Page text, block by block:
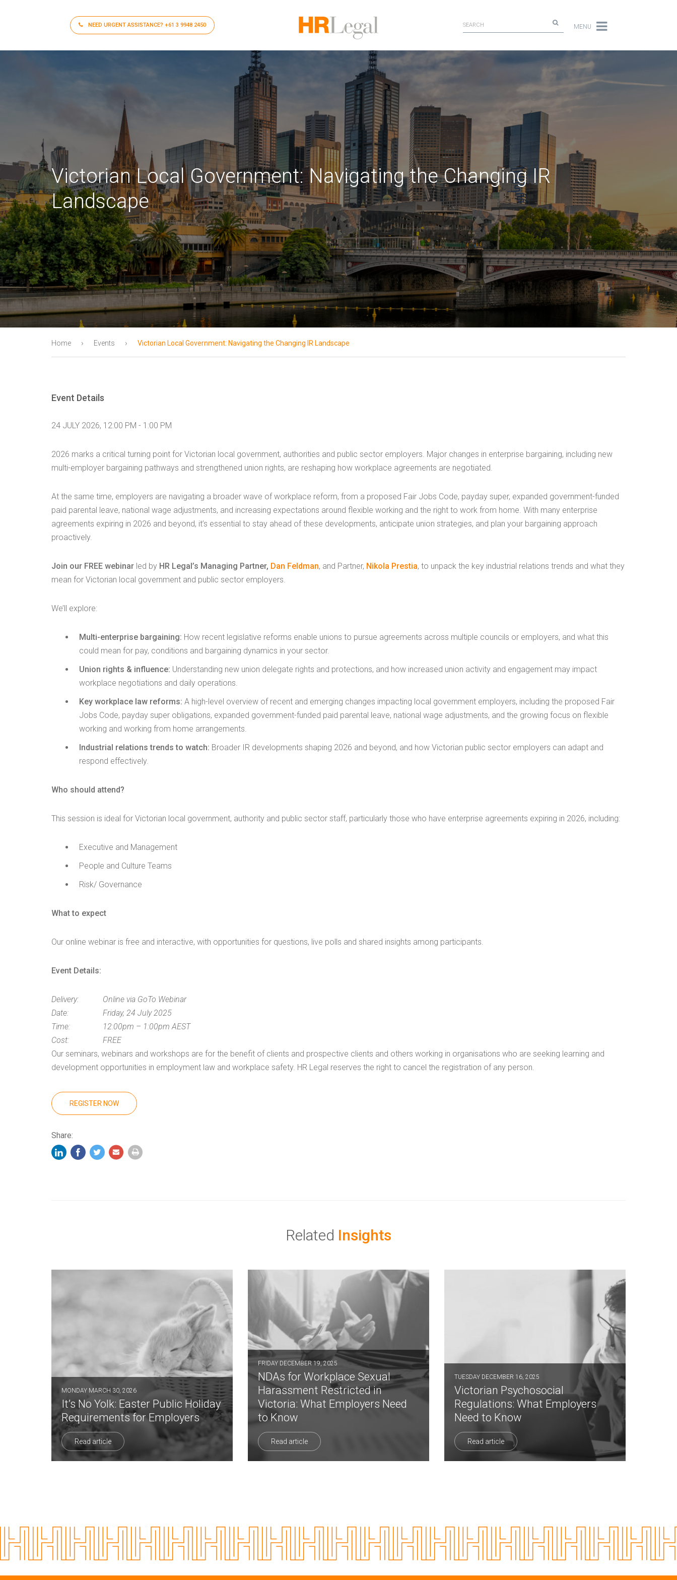
NEED URGENT ASSISTANCE? +61 3 9948 2450 MENU
Victorian Local Government: Navigating the Changing IR
Landscape
Home › Events › Victorian Local Government: Navigating the Changing IR Landscape
Event Details
24 JULY 2026, 12:00 PM - 1:00 PM
2026 marks a critical turning point for Victorian local government, authorities and public sector employers. Major changes in enterprise bargaining, including new
multi-employer bargaining pathways and strengthened union rights, are reshaping how workplace agreements are negotiated.
At the same time, employers are navigating a broader wave of workplace reform, from a proposed Fair Jobs Code, payday super, expanded government-funded
paid parental leave, national wage adjustments, and increasing expectations around flexible working and the right to work from home. With many enterprise
agreements expiring in 2026 and beyond, it’s essential to stay ahead of these developments, anticipate union strategies, and plan your bargaining approach
proactively.
Join our FREE webinar led by HR Legal’s Managing Partner, Dan Feldman, and Partner, Nikola Prestia, to unpack the key industrial relations trends and what they
mean for Victorian local government and public sector employers.
We’ll explore:
Multi-enterprise bargaining: How recent legislative reforms enable unions to pursue agreements across multiple councils or employers, and what this
could mean for pay, conditions and bargaining dynamics in your sector.
Union rights & influence: Understanding new union delegate rights and protections, and how increased union activity and engagement may impact
workplace negotiations and daily operations.
Key workplace law reforms: A high-level overview of recent and emerging changes impacting local government employers, including the proposed Fair
Jobs Code, payday super obligations, expanded government-funded paid parental leave, national wage adjustments, and the growing focus on flexible
working and working from home arrangements.
Industrial relations trends to watch: Broader IR developments shaping 2026 and beyond, and how Victorian public sector employers can adapt and
respond effectively.
Who should attend?
This session is ideal for Victorian local government, authority and public sector staff, particularly those who have enterprise agreements expiring in 2026, including:
Executive and Management
People and Culture Teams
Risk/ Governance
What to expect
Our online webinar is free and interactive, with opportunities for questions, live polls and shared insights among participants.
Event Details:
Delivery:
Online via GoTo Webinar
Date:
Friday, 24 July 2025
Time:
12:00pm – 1:00pm AEST
Cost:
FREE
Our seminars, webinars and workshops are for the benefit of clients and prospective clients and others working in organisations who are seeking learning and
development opportunities in employment law and workplace safety. HR Legal reserves the right to cancel the registration of any person.
REGISTER NOW
Share:
Related Insights
MONDAY MARCH 30, 2026
It’s No Yolk: Easter Public Holiday
Requirements for Employers
Read article
FRIDAY DECEMBER 19, 2025
NDAs for Workplace Sexual
Harassment Restricted in
Victoria: What Employers Need
to Know
Read article
TUESDAY DECEMBER 16, 2025
Victorian Psychosocial
Regulations: What Employers
Need to Know
Read article